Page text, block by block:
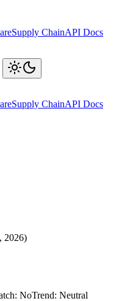
Supply ChainAPI Docs
Supply ChainAPI Docs
2026)
: NoTrend: Neutral